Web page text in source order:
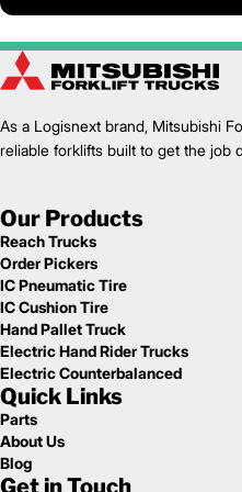
As a Logisnext brand, Mitsubishi
reliable forklifts built to get the job
Our Products
Reach Trucks
Order Pickers
IC Pneumatic Tire
IC Cushion Tire
Hand Pallet Truck
Electric Hand Rider Trucks
Electric Counterbalanced
Quick Links
Parts
About Us
Blog
Get in Touch